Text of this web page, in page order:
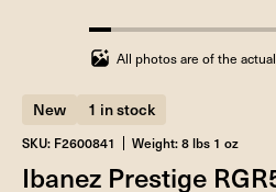
7.142857142857142%
completed
All photos are of the
New 1 in stock
SKU: F2600841 Weight: 8 lbs 1 oz
Ibanez Prestige